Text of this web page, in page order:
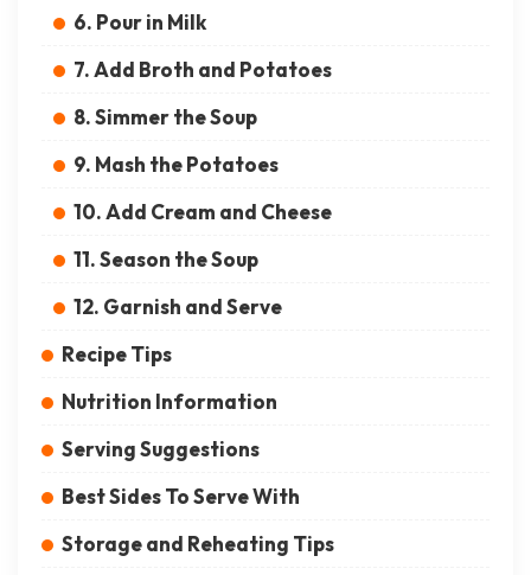
6. Pour in Milk
7. Add Broth and Potatoes
8. Simmer the Soup
9. Mash the Potatoes
10. Add Cream and Cheese
11. Season the Soup
12. Garnish and Serve
Recipe Tips
Nutrition Information
Serving Suggestions
Best Sides To Serve With
Storage and Reheating Tips